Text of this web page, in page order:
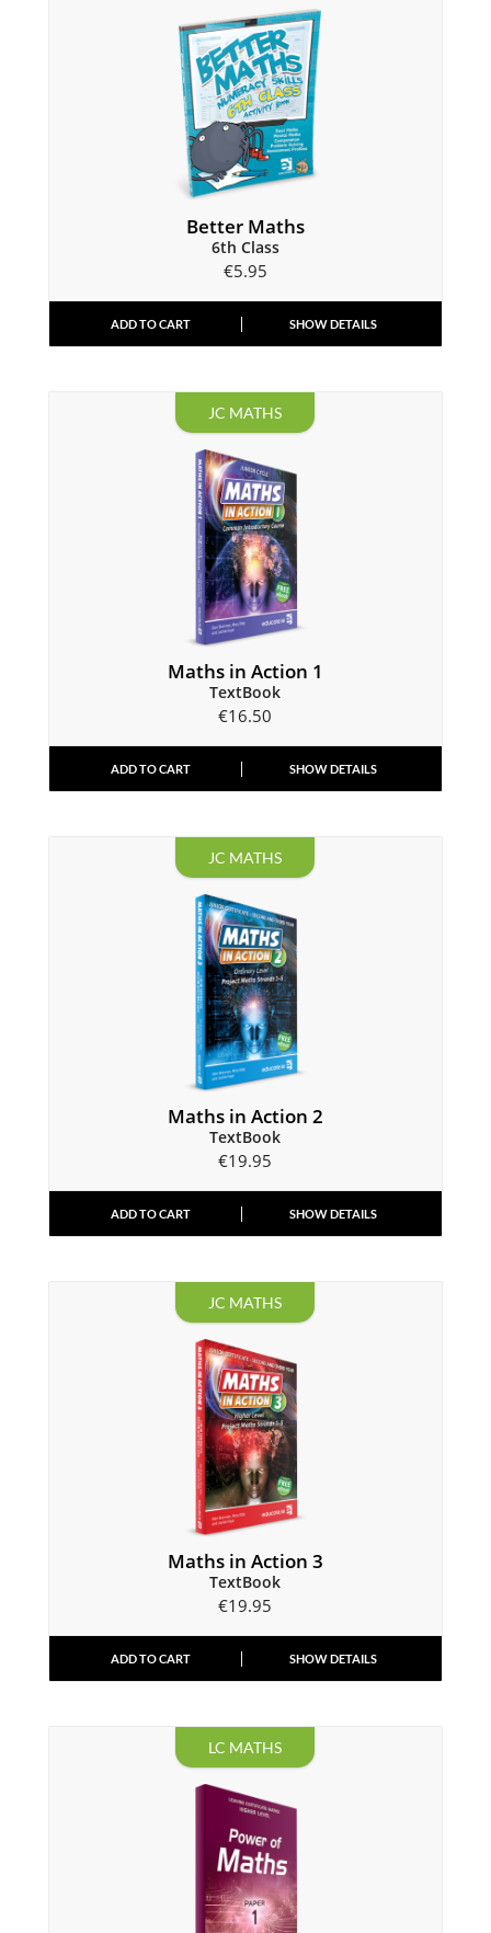
Better Maths
6th Class
€5.95
ADD TO CART SHOW DETAILS
JC MATHS
Maths in Action 1
TextBook
€16.50
ADD TO CART SHOW DETAILS
JC MATHS
Maths in Action 2
TextBook
€19.95
ADD TO CART SHOW DETAILS
JC MATHS
Maths in Action 3
TextBook
€19.95
ADD TO CART SHOW DETAILS
LC MATHS